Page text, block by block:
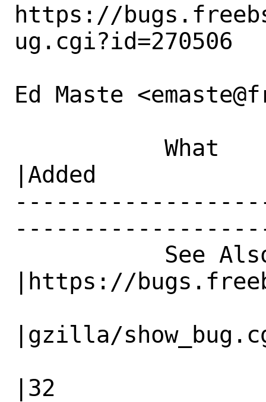
https://
ug.cgi?id=270506
Ed Maste
|Added
|https://
|gzilla/
|32